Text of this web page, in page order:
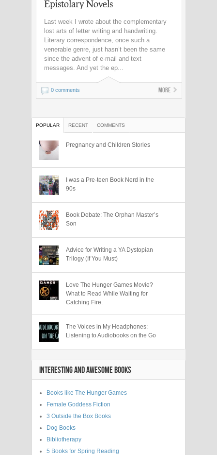
Epistolary Novels
Last week I wrote about the complementary
lost arts of letter writing and handwriting.
Literary correspondence, once such a
venerable genre, just hasn’t been the same
since the advent of e-mail and text
messages. And yet the ep...
0 comments More
POPULAR RECENT COMMENTS
Pregnancy and Children Stories
I was a Pre-teen Book Nerd in the
90s
Book Debate: The Orphan Master’s
Son
Advice for Writing a YA Dystopian
Trilogy (If You Must)
Love The Hunger Games Movie?
What to Read While Waiting for
Catching Fire.
The Voices in My Headphones:
Listening to Audiobooks on the Go
INTERESTING AND AWESOME BOOKS
Books like The Hunger Games
Female Goddess Fiction
3 Outside the Box Books
Dog Books
Bibliotherapy
5 Books for Spring Reading